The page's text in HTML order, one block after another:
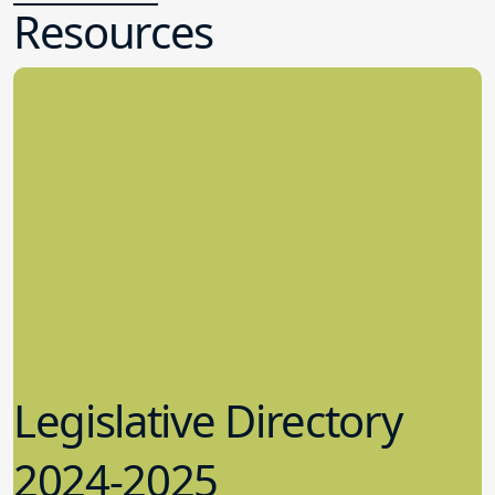
Resources
Legislative Directory
2024-2025